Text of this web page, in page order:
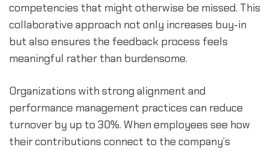
competencies that might otherwise be missed. This
collaborative approach not only increases buy-in
but also ensures the feedback process feels
meaningful rather than burdensome.
Organizations with strong alignment and
performance management practices can reduce
turnover by up to 30%. When employees see how
their contributions connect to the company’s